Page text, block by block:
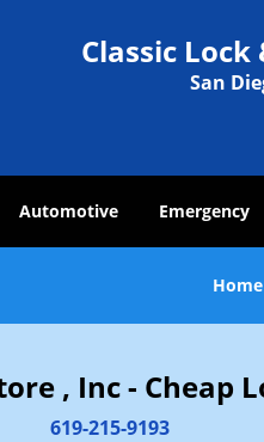
Classic Lock
San
Automotive Emergency
Home
, Inc - Cheap
619-215-9193